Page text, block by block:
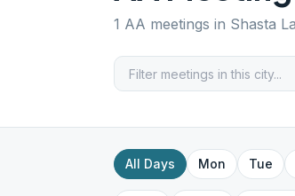
1 AA meetings in Shasta
All Days Mon Tue